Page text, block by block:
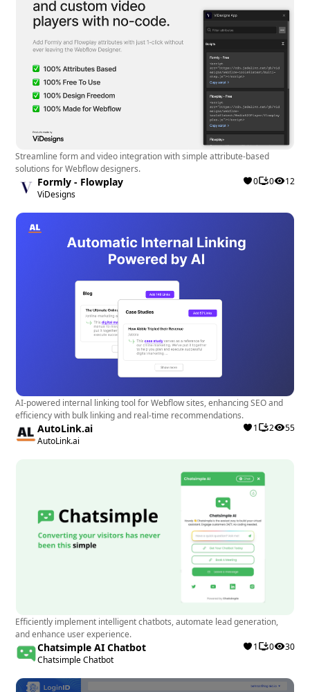
Streamline form and video integration with simple attribute-based
solutions for Webflow designers.
Formly - Flowplay
ViDesigns
0 0 12
AI-powered internal linking tool for Webflow sites, enhancing SEO and
efficiency with bulk linking and real-time recommendations.
AutoLink.ai
AutoLink.ai
1 2 55
Efficiently implement intelligent chatbots, automate lead generation,
and enhance user experience.
Chatsimple AI Chatbot
Chatsimple Chatbot
1 0 30